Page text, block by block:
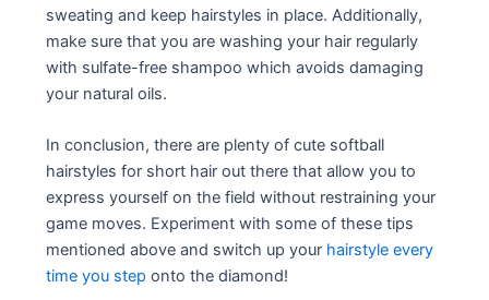
sweating and keep hairstyles in place. Additionally,
make sure that you are washing your hair regularly
with sulfate-free shampoo which avoids damaging
your natural oils.
In conclusion, there are plenty of cute softball
hairstyles for short hair out there that allow you to
express yourself on the field without restraining your
game moves. Experiment with some of these tips
mentioned above and switch up your hairstyle every
time you step onto the diamond!